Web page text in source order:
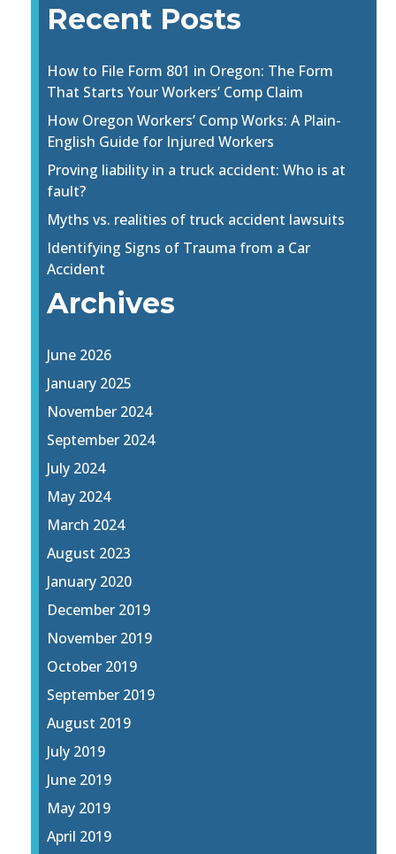
Recent Posts
How to File Form 801 in Oregon: The Form
That Starts Your Workers’ Comp Claim
How Oregon Workers’ Comp Works: A Plain-
English Guide for Injured Workers
Proving liability in a truck accident: Who is at
fault?
Myths vs. realities of truck accident lawsuits
Identifying Signs of Trauma from a Car
Accident
Archives
June 2026
January 2025
November 2024
September 2024
July 2024
May 2024
March 2024
August 2023
January 2020
December 2019
November 2019
October 2019
September 2019
August 2019
July 2019
June 2019
May 2019
April 2019